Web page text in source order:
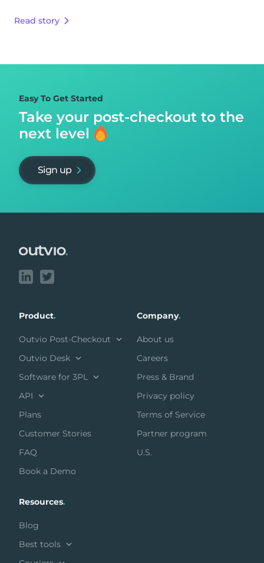
Read story
Easy To Get Started
Take your post-checkout to the
next level
Sign up
Product.
Outvio Post-Checkout
Outvio Desk
Software for 3PL
API
Plans
Customer Stories
FAQ
Book a Demo
Company.
About us
Careers
Press & Brand
Privacy policy
Terms of Service
Partner program
U.S.
Resources.
Blog
Best tools